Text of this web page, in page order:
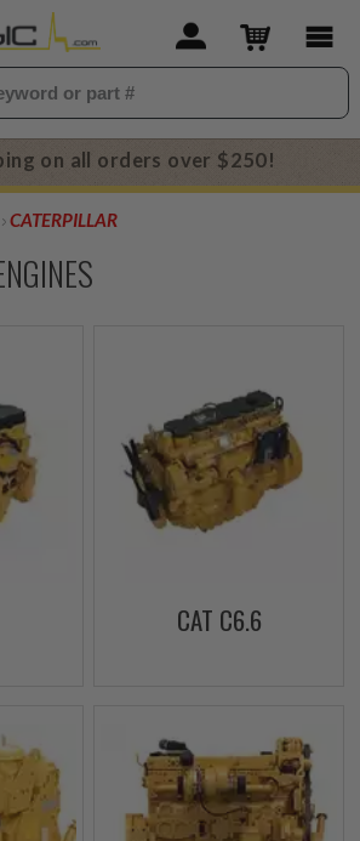
on all orders over $250!
CATERPILLAR
CAT C6.6